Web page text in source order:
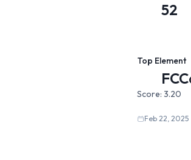
52
Top Element
Score: 3.20
Feb 22, 2025